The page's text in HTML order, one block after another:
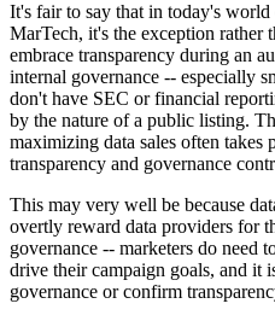
It's fair to say that in today's world
MarTech, it's the exception rather
embrace transparency during an
internal governance -- especially
don't have SEC or financial
by the nature of a public listing.
maximizing data sales often takes
transparency and governance
This may very well be because
overtly reward data providers for
governance -- marketers do need
drive their campaign goals, and it
governance or confirm